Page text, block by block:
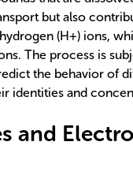
but also
(H+) ions,
The process is
the behavior of
identities and
and